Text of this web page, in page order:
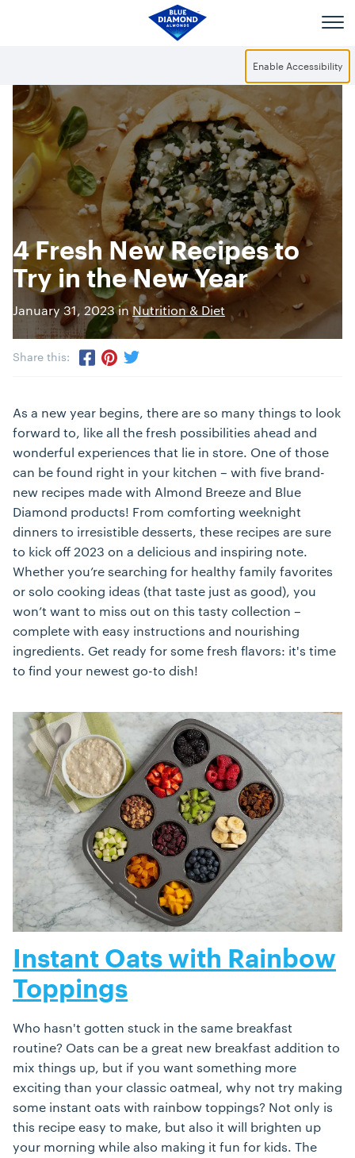
Enable Accessibility
4 Fresh New Recipes to
Try in the New Year
January 31, 2023 inNutrition & Diet
Share this:
As a new year begins, there are so many things to look
forward to, like all the fresh possibilities ahead and
wonderful experiences that lie in store. One of those
can be found right in your kitchen – with five brand-
new recipes made with Almond Breeze and Blue
Diamond products! From comforting weeknight
dinners to irresistible desserts, these recipes are sure
to kick off 2023 on a delicious and inspiring note.
Whether you’re searching for healthy family favorites
or solo cooking ideas (that taste just as good), you
won’t want to miss out on this tasty collection –
complete with easy instructions and nourishing
ingredients. Get ready for some fresh flavors: it's time
to find your newest go-to dish!
Instant Oats with Rainbow
Toppings
Who hasn't gotten stuck in the same breakfast
routine? Oats can be a great new breakfast addition to
mix things up, but if you want something more
exciting than your classic oatmeal, why not try making
some instant oats with rainbow toppings? Not only is
this recipe easy to make, but also it will brighten up
your morning while also making it fun for kids. The